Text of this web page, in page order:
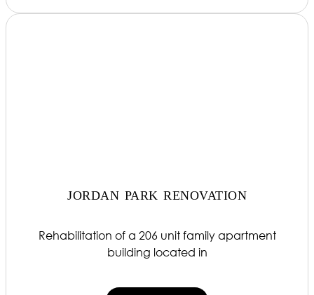
JORDAN PARK RENOVATION
Rehabilitation of a 206 unit family apartment
building located in